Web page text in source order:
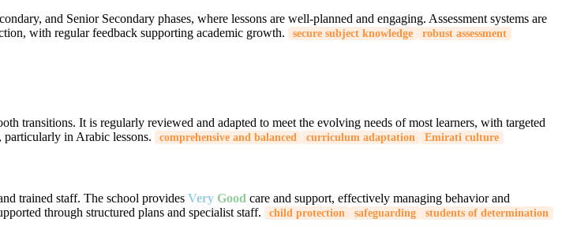
and Senior Secondary phases, where lessons are well-planned and engaging. Assessment systems are
with regular feedback supporting academic growth.
secure subject knowledge
robust assessment
transitions. It is regularly reviewed and adapted to meet the evolving needs of most learners, with targeted
in Arabic lessons.
comprehensive and balanced curriculum adaptation Emirati culture
trained staff. The school provides Very Good care and support, effectively managing behavior and
through structured plans and specialist staff.
child protection safeguarding students of determination